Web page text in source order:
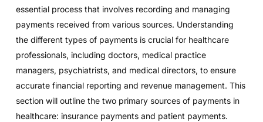
essential process that involves recording and managing
payments received from various sources. Understanding
the different types of payments is crucial for healthcare
professionals, including doctors, medical practice
managers, psychiatrists, and medical directors, to ensure
accurate financial reporting and revenue management. This
section will outline the two primary sources of payments in
healthcare: insurance payments and patient payments.